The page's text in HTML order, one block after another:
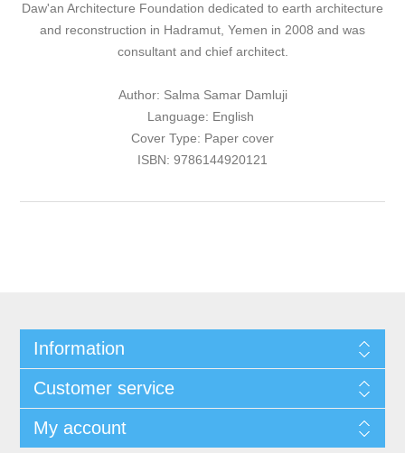
Daw'an Architecture Foundation dedicated to earth architecture
and reconstruction in Hadramut, Yemen in 2008 and was
consultant and chief architect.
Author: Salma Samar Damluji
Language: English
Cover Type: Paper cover
ISBN: 9786144920121
Information
Customer service
My account